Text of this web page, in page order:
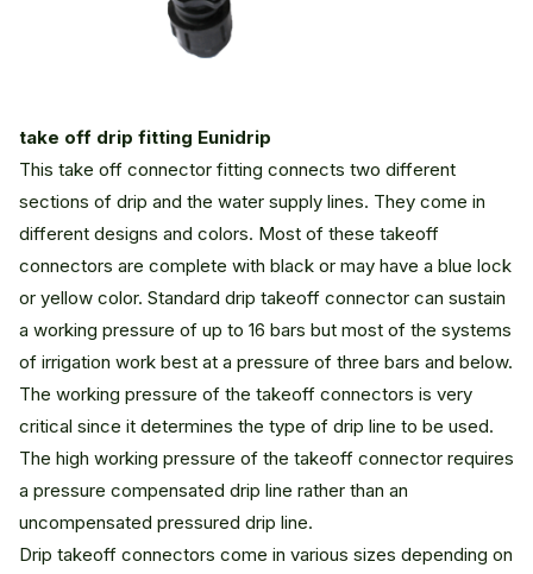
take off drip fitting Eunidrip
This take off connector fitting connects two different
sections of drip and the water supply lines. They come in
different designs and colors. Most of these takeoff
connectors are complete with black or may have a blue lock
or yellow color. Standard drip takeoff connector can sustain
a working pressure of up to 16 bars but most of the systems
of irrigation work best at a pressure of three bars and below.
The working pressure of the takeoff connectors is very
critical since it determines the type of drip line to be used.
The high working pressure of the takeoff connector requires
a pressure compensated drip line rather than an
uncompensated pressured drip line.
Drip takeoff connectors come in various sizes depending on